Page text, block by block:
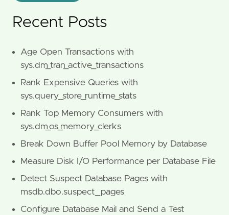
Recent Posts
Age Open Transactions with
sys.dm_tran_active_transactions
Rank Expensive Queries with
sys.query_store_runtime_stats
Rank Top Memory Consumers with
sys.dm_os_memory_clerks
Break Down Buffer Pool Memory by Database
Measure Disk I/O Performance per Database File
Detect Suspect Database Pages with
msdb.dbo.suspect_pages
Configure Database Mail and Send a Test